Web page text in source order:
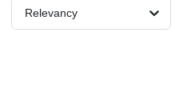
Relevancy